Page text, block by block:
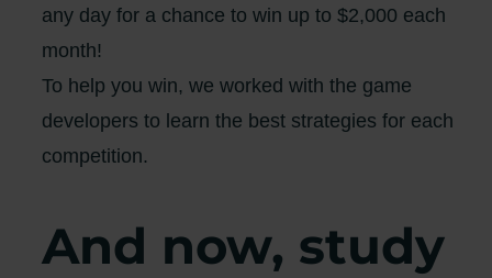
any day for a chance to win up to $2,000 each
month!
To help you win, we worked with the game
developers to learn the best strategies for each
competition.
And now, study